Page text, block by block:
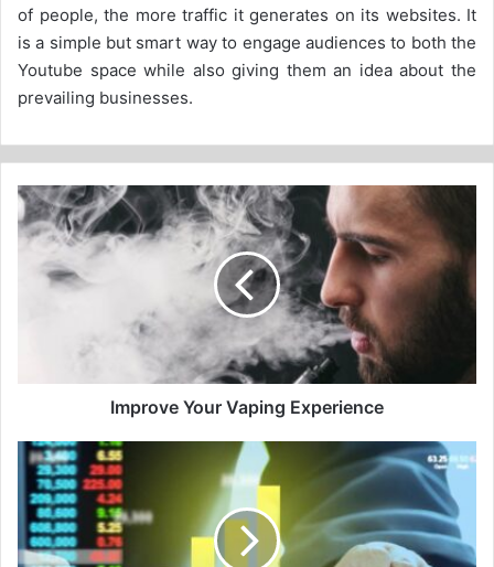
of people, the more traffic it generates on its websites. It
is a simple but smart way to engage audiences to both the
Youtube space while also giving them an idea about the
prevailing businesses.
Improve
Your
Vaping
Experience
Improve Your Vaping Experience
The
history
of
the
Copenhagen